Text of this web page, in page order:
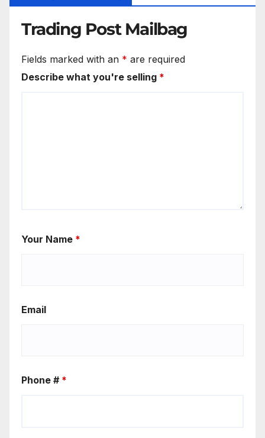
Trading Post Mailbag
Fields marked with an * are required
Describe what you're selling *
Your Name *
Email
Phone # *